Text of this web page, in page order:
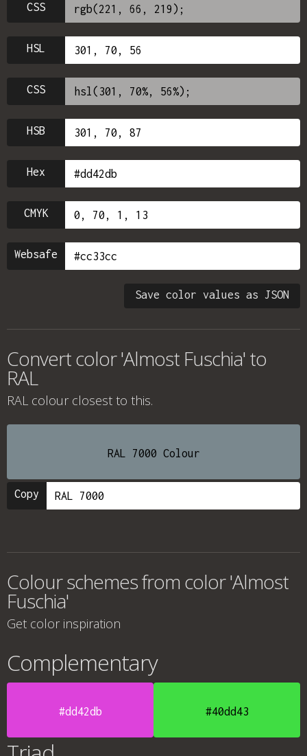
CSS
HSL
CSS
HSB
Hex
CMYK
Websafe
Save color values as JSON
Convert color 'Almost Fuschia' to
RAL
RAL colour closest to this.
RAL 7000 Colour
Copy
Colour schemes from color 'Almost
Fuschia'
Get color inspiration
Complementary
#dd42db #40dd43